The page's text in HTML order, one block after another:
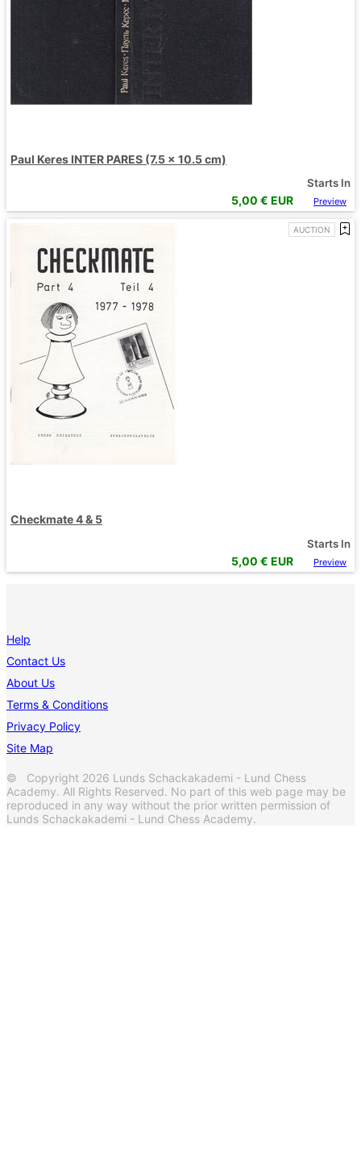
Paul Keres INTER PARES (7.5 x 10.5 cm)
Starts In
5,00 € EUR Preview
AUCTION
Checkmate 4 & 5
Starts In
5,00 € EUR Preview
Help
Contact Us
About Us
Terms & Conditions
Privacy Policy
Site Map
© Copyright 2026 Lunds Schackakademi - Lund Chess
Academy. All Rights Reserved. No part of this web page may be
reproduced in any way without the prior written permission of
Lunds Schackakademi - Lund Chess Academy.